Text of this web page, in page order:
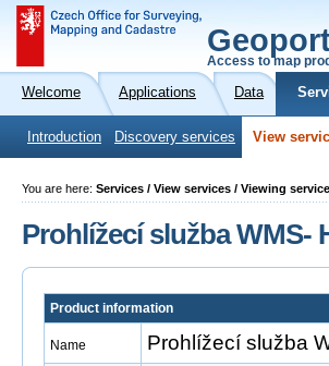
Access to map
Welcome Applications Data
Introduction Discovery services View
You are here: Services / View services / Viewing
Prohlížecí služba WMS-
Product information
Name Prohlížecí služba